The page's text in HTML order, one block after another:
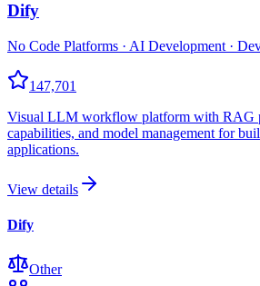
Dify
No Code Platforms · AI Development ·
147,701
Visual LLM workflow platform with RAG
capabilities, and model management for
applications.
View details
Dify
Other